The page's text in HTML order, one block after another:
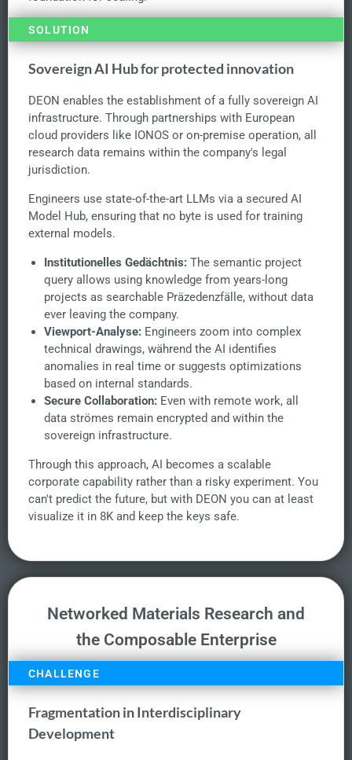
SOLUTION
Sovereign AI Hub for protected innovation
DEON enables the establishment of a fully sovereign AI
infrastructure. Through partnerships with European
cloud providers like IONOS or on-premise operation, all
research data remains within the company's legal
jurisdiction.
Engineers use state-of-the-art LLMs via a secured AI
Model Hub, ensuring that no byte is used for training
external models.
Institutionelles Gedächtnis: The semantic project
query allows using knowledge from years-long
projects as searchable Präzedenzfälle, without data
ever leaving the company.
Viewport-Analyse: Engineers zoom into complex
technical drawings, während the AI identifies
anomalies in real time or suggests optimizations
based on internal standards.
Secure Collaboration: Even with remote work, all
data strömes remain encrypted and within the
sovereign infrastructure.
Through this approach, AI becomes a scalable
corporate capability rather than a risky experiment. You
can't predict the future, but with DEON you can at least
visualize it in 8K and keep the keys safe.
Networked Materials Research and
the Composable Enterprise
CHALLENGE
Fragmentation in Interdisciplinary
Development